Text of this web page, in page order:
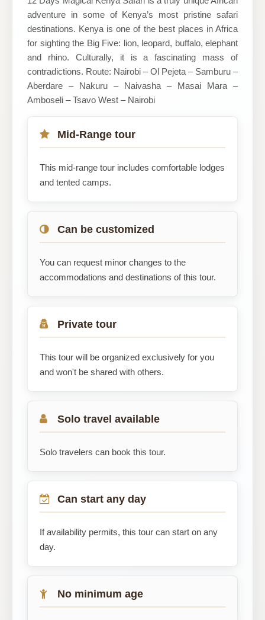
adventure in some of Kenya’s most pristine safari
destinations. Kenya is one of the best places in Africa
for sighting the Big Five: lion, leopard, buffalo, elephant
and rhino. Culturally, it is a fascinating mass of
contradictions. Route: Nairobi – Ol Pejeta – Samburu –
Aberdare – Nakuru – Naivasha – Masai Mara –
Amboseli – Tsavo West – Nairobi
Mid-Range tour
This mid-range tour includes comfortable lodges
and tented camps.
Can be customized
You can request minor changes to the
accommodations and destinations of this tour.
Private tour
This tour will be organized exclusively for you
and won't be shared with others.
Solo travel available
Solo travelers can book this tour.
Can start any day
If availability permits, this tour can start on any
day.
No minimum age